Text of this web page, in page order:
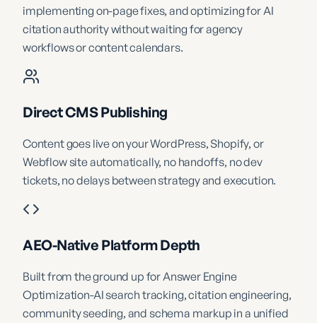
implementing on-page fixes, and optimizing for AI
citation authority without waiting for agency
workflows or content calendars.
Direct CMS Publishing
Content goes live on your WordPress, Shopify, or
Webflow site automatically, no handoffs, no dev
tickets, no delays between strategy and execution.
AEO-Native Platform Depth
Built from the ground up for Answer Engine
Optimization-AI search tracking, citation engineering,
community seeding, and schema markup in a unified